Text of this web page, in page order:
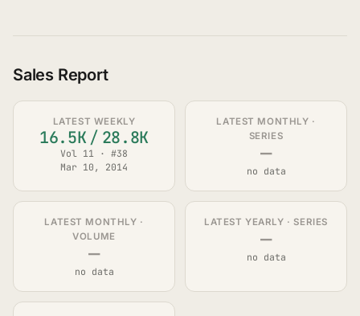
Sales Report
LATEST WEEKLY
16.5K / 28.8K
Vol 11 · #38
Mar 10, 2014
LATEST MONTHLY ·
SERIES
—
no data
LATEST MONTHLY ·
VOLUME
—
no data
LATEST YEARLY · SERIES
—
no data